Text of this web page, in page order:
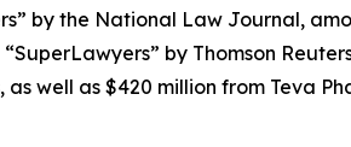
by the National Law Journal,
by Thomson
as well as $420 million from Teva